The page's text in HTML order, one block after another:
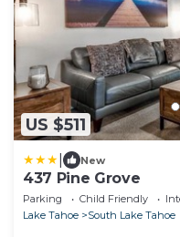
US $511
New
437 Pine Grove
Parking Child Friendly
Lake Tahoe
South Lake Tahoe